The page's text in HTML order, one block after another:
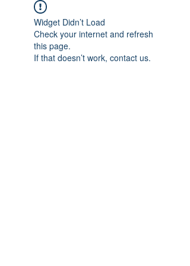
Widget Didn’t Load
Check your internet and refresh
this page.
If that doesn’t work, contact us.